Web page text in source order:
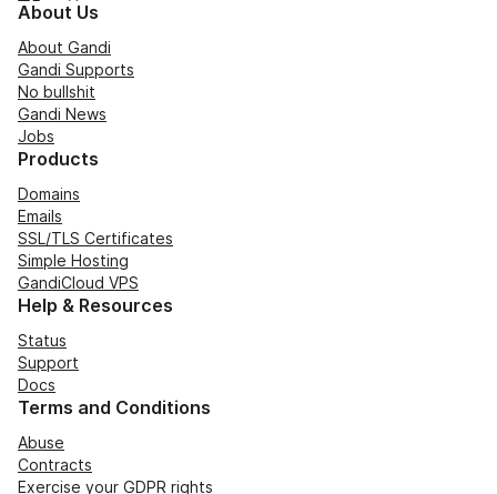
About Us
About Gandi
Gandi Supports
No bullshit
Gandi News
Jobs
Products
Domains
Emails
SSL/TLS Certificates
Simple Hosting
GandiCloud VPS
Help & Resources
Status
Support
Docs
Terms and Conditions
Abuse
Contracts
Exercise your GDPR rights